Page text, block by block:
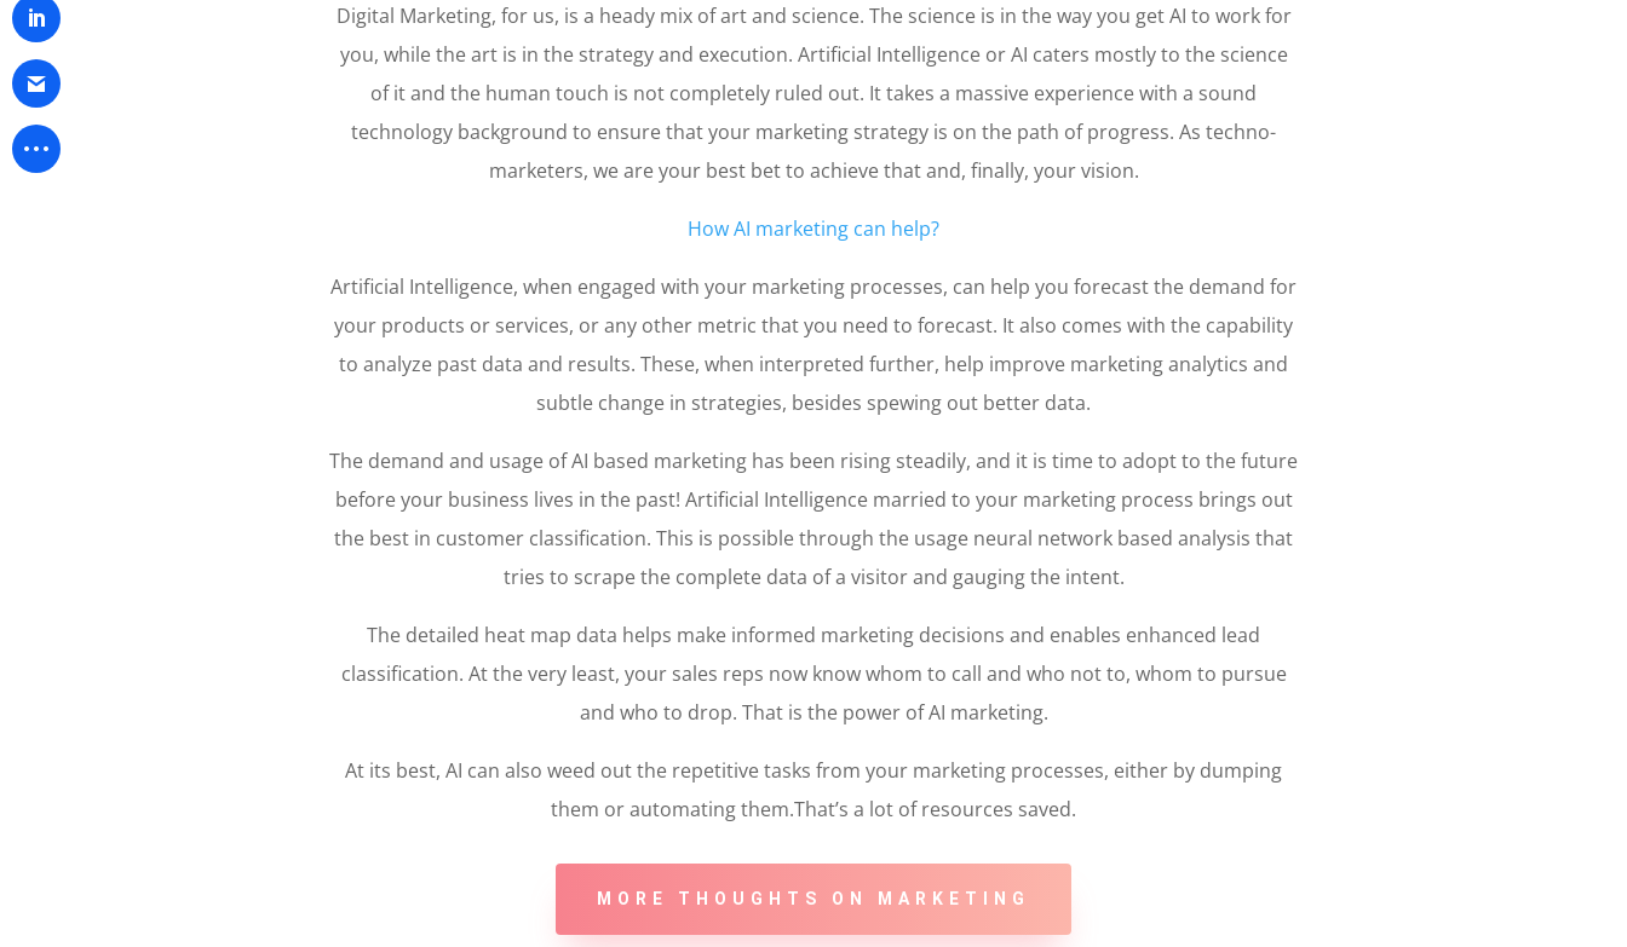
Digital Marketing, for us, is a heady mix of art and science. The science is in the way you get AI to work for
you, while the art is in the strategy and execution. Artificial Intelligence or AI caters mostly to the science
of it and the human touch is not completely ruled out. It takes a massive experience with a sound
technology background to ensure that your marketing strategy is on the path of progress. As techno-
marketers, we are your best bet to achieve that and, finally, your vision.
How AI marketing can help?
Artificial Intelligence, when engaged with your marketing processes, can help you forecast the demand for
your products or services, or any other metric that you need to forecast. It also comes with the capability
to analyze past data and results. These, when interpreted further, help improve marketing analytics and
subtle change in strategies, besides spewing out better data.
The demand and usage of AI based marketing has been rising steadily, and it is time to adopt to the future
before your business lives in the past! Artificial Intelligence married to your marketing process brings out
the best in customer classification. This is possible through the usage neural network based analysis that
tries to scrape the complete data of a visitor and gauging the intent.
The detailed heat map data helps make informed marketing decisions and enables enhanced lead
classification. At the very least, your sales reps now know whom to call and who not to, whom to pursue
and who to drop. That is the power of AI marketing.
At its best, AI can also weed out the repetitive tasks from your marketing processes, either by dumping
them or automating them.That’s a lot of resources saved.
MORE THOUGHTS ON MARKETING